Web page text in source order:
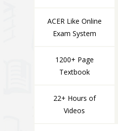
ACER Like Online
Exam System
1200+ Page
Textbook
22+ Hours of
Videos